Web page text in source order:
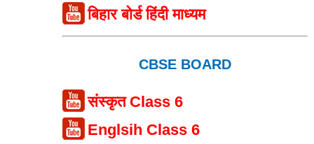
बिहार बोर्ड हिंदी माध्यम
CBSE BOARD
संस्कृत Class 6
Englsih Class 6